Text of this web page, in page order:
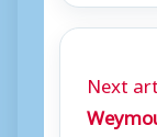
Next